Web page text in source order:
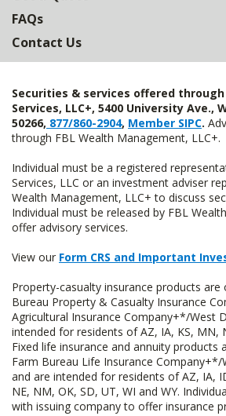
FAQs
Contact Us
Securities & services offered
Services, LLC+, 5400 University Ave.,
50266, 877/860-2904, Member SIPC.
through FBL Wealth Management, LLC+.
Individual must be a registered
Services, LLC or an investment adviser
Wealth Management, LLC+ to discuss
Individual must be released by FBL
offer advisory services.
View our Form CRS and Important
Property-casualty insurance products
Bureau Property & Casualty Insurance
Agricultural Insurance Company+*/West
intended for residents of AZ, IA, KS, MN,
Fixed life insurance and annuity products
Farm Bureau Life Insurance
and are intended for residents of AZ, IA,
NE, NM, OK, SD, UT, WI and WY.
with issuing company to offer insurance